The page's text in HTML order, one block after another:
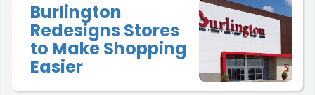
Burlington
Redesigns Stores
to Make Shopping
Easier